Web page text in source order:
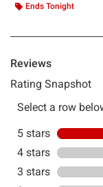
Ends Tonight